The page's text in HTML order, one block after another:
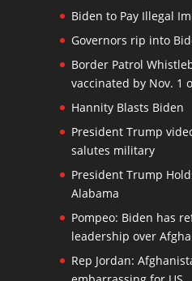
Biden to Pay Illegal
Governors rip into
Border Patrol
vaccinated by Nov. 1
Hannity Blasts Biden
President Trump
salutes military
President Trump
Alabama
Pompeo: Biden has
leadership over
Rep Jordan: